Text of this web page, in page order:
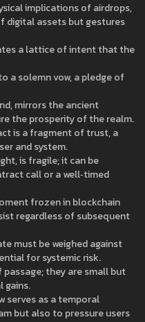
implications of airdrops,
digital assets but gestures
a lattice of intent that the
a solemn vow, a pledge of
mirrors the ancient
the prosperity of the realm.
is a fragment of trust, a
and system.
is fragile; it can be
call or a well‑timed
frozen in blockchain
regardless of subsequent
must be weighed against
for systemic risk.
they are small but
gains.
serves as a temporal
but also to pressure users